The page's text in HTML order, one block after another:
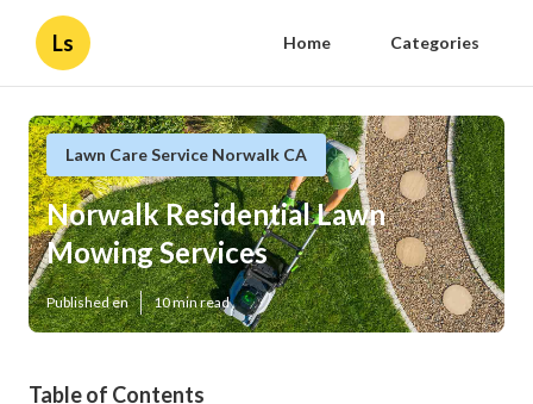
Ls Home Categories
Lawn Care Service Norwalk CA
Norwalk Residential Lawn
Mowing Services
Published en 10 min read
Table of Contents